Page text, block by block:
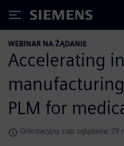
Siemens
WEBINAR NA ŻĄDANIE
Accelerating
PLM for
Orientacyjny czas oglądania: 29